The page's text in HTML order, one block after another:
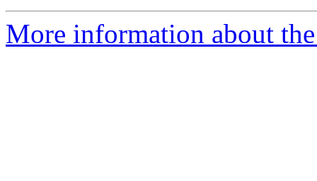
More information about